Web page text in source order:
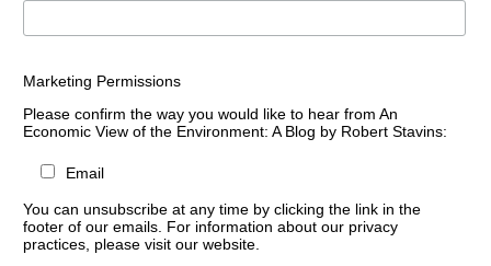
Marketing Permissions
Please confirm the way you would like to hear from An
Economic View of the Environment: A Blog by Robert Stavins:
Email
You can unsubscribe at any time by clicking the link in the
footer of our emails. For information about our privacy
practices, please visit our website.